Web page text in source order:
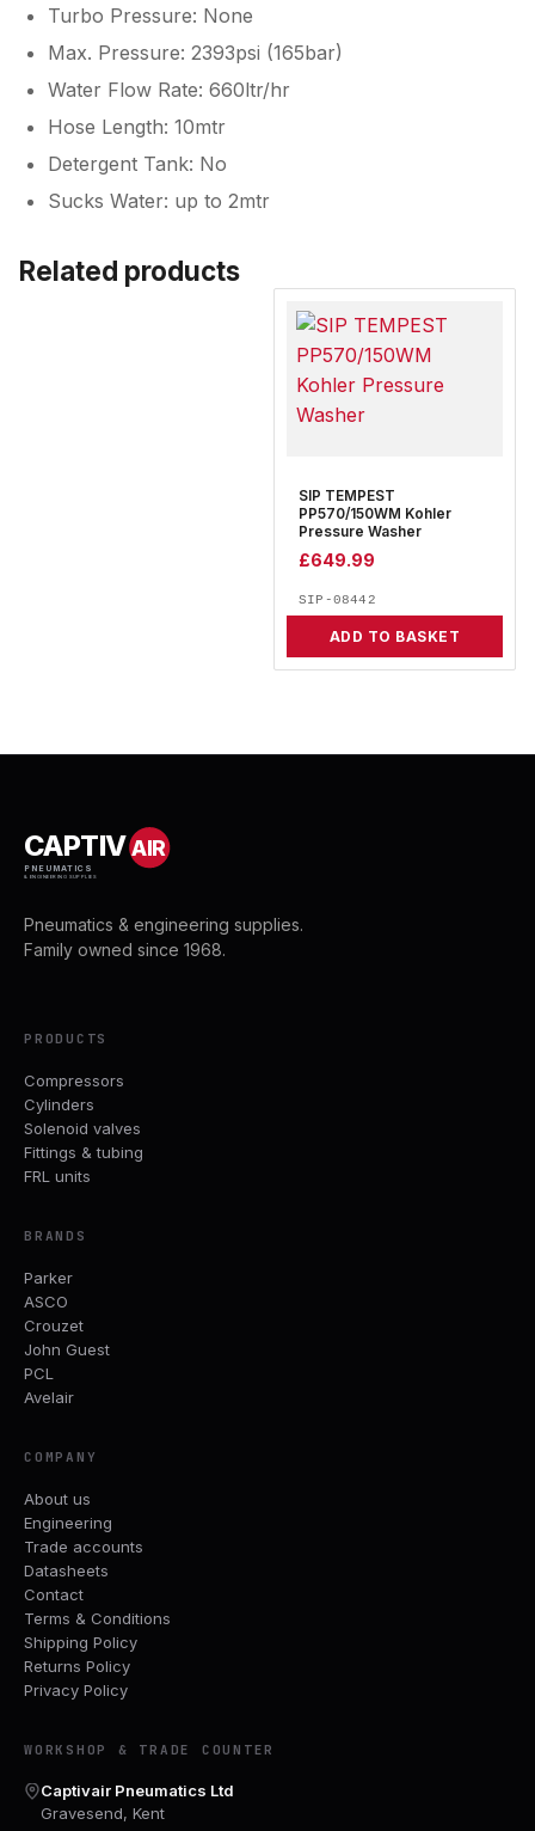
Turbo Pressure: None
Max. Pressure: 2393psi (165bar)
Water Flow Rate: 660ltr/hr
Hose Length: 10mtr
Detergent Tank: No
Sucks Water: up to 2mtr
Related products
SIP TEMPEST
PP570/150WM Kohler
Pressure Washer
£649.99
SIP-08442
ADD TO BASKET
CAPTIVAIR
PNEUMATICS
& ENGINEERING SUPPLIES
Pneumatics & engineering supplies.
Family owned since 1968.
PRODUCTS
Compressors
Cylinders
Solenoid valves
Fittings & tubing
FRL units
BRANDS
Parker
ASCO
Crouzet
John Guest
PCL
Avelair
COMPANY
About us
Engineering
Trade accounts
Datasheets
Contact
Terms & Conditions
Shipping Policy
Returns Policy
Privacy Policy
WORKSHOP & TRADE COUNTER
Captivair Pneumatics Ltd
Gravesend, Kent